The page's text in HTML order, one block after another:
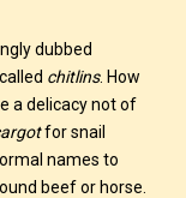
dubbed
chitlins. How
a delicacy not of
for snail
names to
beef or horse.